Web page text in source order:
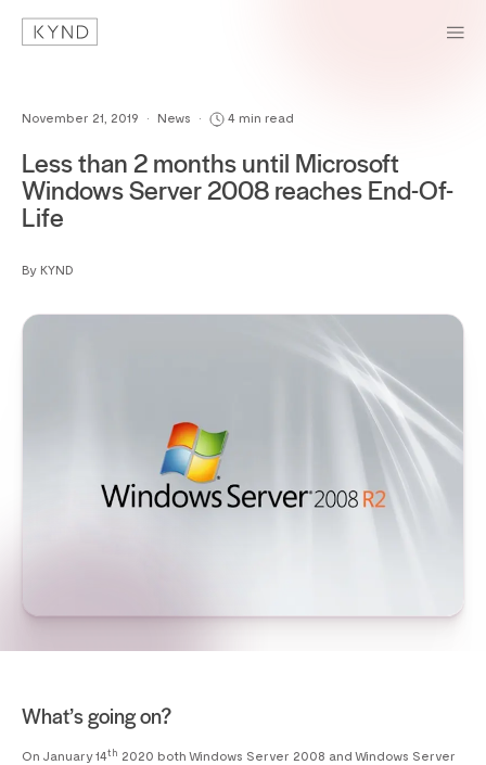
November 21, 2019 • News • 4 min read
Less than 2 months until Microsoft
Windows Server 2008 reaches End-Of-
Life
By KYND
What’s going on?
On January 14th 2020 both Windows Server 2008 and Windows Server